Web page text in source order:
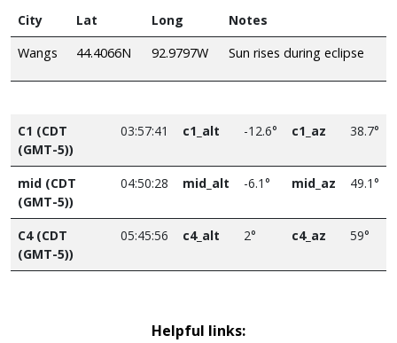
City Lat Long
Notes
Wangs
44.4066N 92.9797W Sun rises during eclipse
C1 (CDT
(GMT-5))
03:57:41 c1_alt -12.6° c1_az 38.7°
mid (CDT
(GMT-5))
04:50:28 mid_alt -6.1° mid_az 49.1°
C4 (CDT
(GMT-5))
05:45:56 c4_alt 2° c4_az 59°
Helpful links: